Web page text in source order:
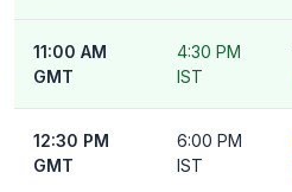
11:00 AM
GMT
4:30 PM
IST
12:30 PM
GMT
6:00 PM
IST